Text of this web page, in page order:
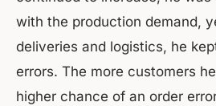
with the production demand,
deliveries and logistics, he
errors. The more customers
higher chance of an order